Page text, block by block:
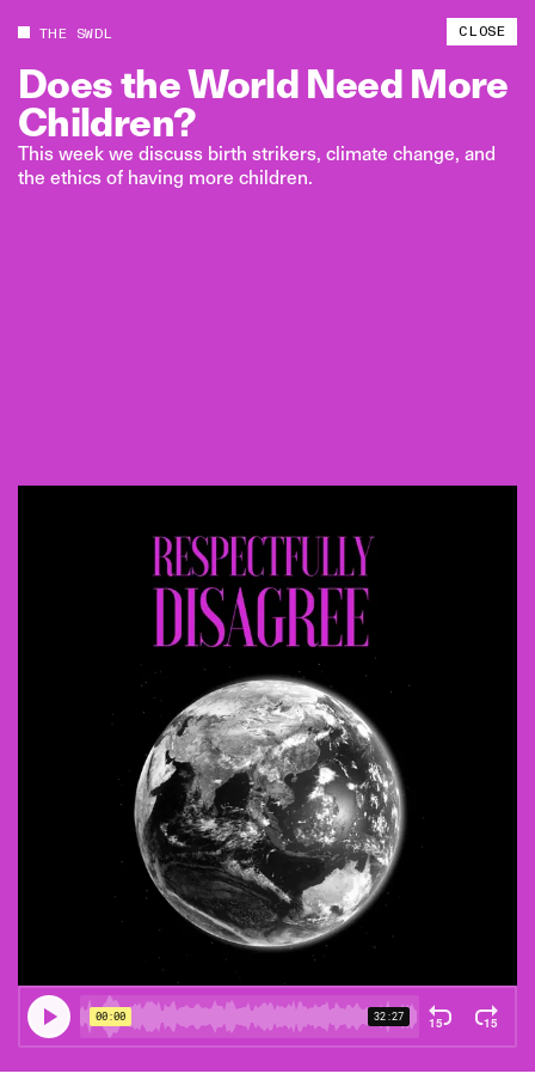
THE SWDL CLOSE
DoestheWorld Need More
Children?
This week we discuss birth strikers, climate change, and
the ethics of having more children.